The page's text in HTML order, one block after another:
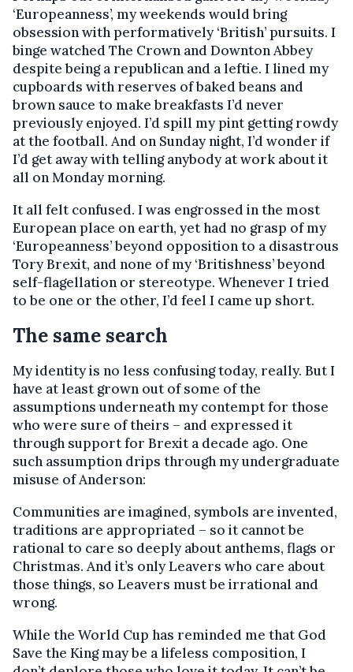
‘Europeanness’, my weekends would bring
obsession with performatively ‘British’ pursuits. I
binge watched The Crown and Downton Abbey
despite being a republican and a leftie. I lined my
cupboards with reserves of baked beans and
brown sauce to make breakfasts I’d never
previously enjoyed. I’d spill my pint getting rowdy
at the football. And on Sunday night, I’d wonder if
I’d get away with telling anybody at work about it
all on Monday morning.
It all felt confused. I was engrossed in the most
European place on earth, yet had no grasp of my
‘Europeanness’ beyond opposition to a disastrous
Tory Brexit, and none of my ‘Britishness’ beyond
self-flagellation or stereotype. Whenever I tried
to be one or the other, I’d feel I came up short.
The same search
My identity is no less confusing today, really. But I
have at least grown out of some of the
assumptions underneath my contempt for those
who were sure of theirs – and expressed it
through support for Brexit a decade ago. One
such assumption drips through my undergraduate
misuse of Anderson:
Communities are imagined, symbols are invented,
traditions are appropriated – so it cannot be
rational to care so deeply about anthems, flags or
Christmas. And it’s only Leavers who care about
those things, so Leavers must be irrational and
wrong.
While the World Cup has reminded me that God
Save the King may be a lifeless composition, I